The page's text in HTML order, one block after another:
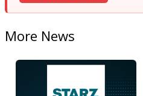
More News